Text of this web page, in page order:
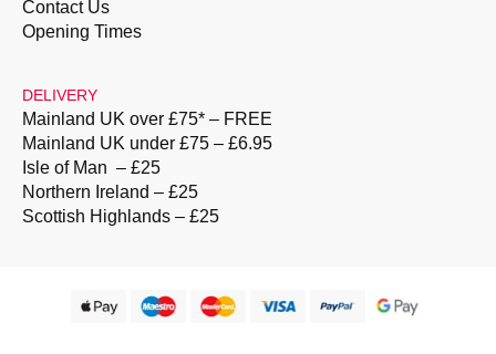
Contact Us
Opening Times
DELIVERY
Mainland UK over £75* – FREE
Mainland UK under £75 – £6.95
Isle of Man – £25
Northern Ireland – £25
Scottish Highlands – £25